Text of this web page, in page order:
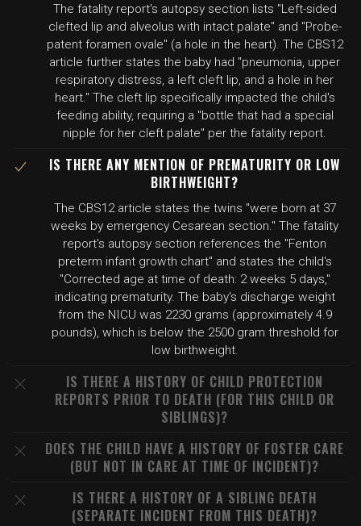
The fatality report's autopsy section lists "Left-sided
clefted lip and alveolus with intact palate" and "Probe-
patent foramen ovale" (a hole in the heart). The CBS12
article further states the baby had "pneumonia, upper
respiratory distress, a left cleft lip, and a hole in her
heart." The cleft lip specifically impacted the child's
feeding ability, requiring a "bottle that had a special
nipple for her cleft palate" per the fatality report.
IS THERE ANY MENTION OF PREMATURITY OR LOW
BIRTHWEIGHT?
The CBS12 article states the twins "were born at 37
weeks by emergency Cesarean section." The fatality
report's autopsy section references the "Fenton
preterm infant growth chart" and states the child's
"Corrected age at time of death: 2 weeks 5 days,"
indicating prematurity. The baby's discharge weight
from the NICU was 2230 grams (approximately 4.9
pounds), which is below the 2500 gram threshold for
low birthweight.
IS THERE A HISTORY OF CHILD PROTECTION
REPORTS PRIOR TO DEATH (FOR THIS CHILD OR
SIBLINGS)?
DOES THE CHILD HAVE A HISTORY OF FOSTER CARE
(BUT NOT IN CARE AT TIME OF INCIDENT)?
IS THERE A HISTORY OF A SIBLING DEATH
(SEPARATE INCIDENT FROM THIS DEATH)?